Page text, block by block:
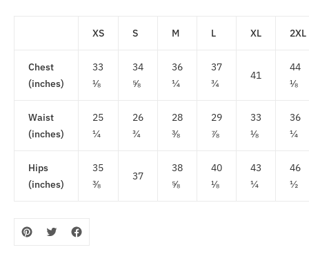
XS S M L XL 2XL
Chest
(inches)
33
⅛
34
⅝
36
¼
37
¾
41
44
⅛
Waist
(inches)
25
¼
26
¾
28
⅜
29
⅞
33
⅛
36
¼
Hips
(inches)
35
⅜
37
38
⅝
40
⅛
43
¼
46
½